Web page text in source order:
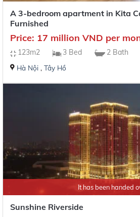
A 3-bedroom apartment in Kita
Furnished
Price: 17 million VND per
123m2 3 Bed 2 Bath
Hà Nội, Tây Hồ
It has been handed
Sunshine Riverside